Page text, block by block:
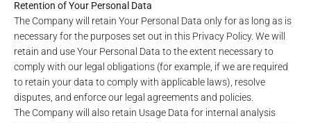
Retention of Your Personal Data
The Company will retain Your Personal Data only for as long as is
necessary for the purposes set out in this Privacy Policy. We will
retain and use Your Personal Data to the extent necessary to
comply with our legal obligations (for example, if we are required
to retain your data to comply with applicable laws), resolve
disputes, and enforce our legal agreements and policies.
The Company will also retain Usage Data for internal analysis